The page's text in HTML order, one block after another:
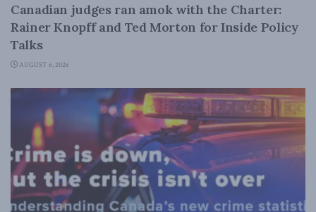
Canadian judges ran amok with the Charter:
Rainer Knopff and Ted Morton for Inside Policy
Talks
AUGUST 6, 2026